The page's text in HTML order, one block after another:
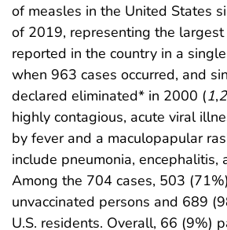
of measles in the United States
of 2019, representing the largest
reported in the country in a
when 963 cases occurred, and
declared eliminated* in 2000 (1,2
highly contagious, acute viral
by fever and a maculopapular
include pneumonia, encephalitis,
Among the 704 cases, 503
unvaccinated persons and 689
U.S. residents. Overall, 66 (9%)